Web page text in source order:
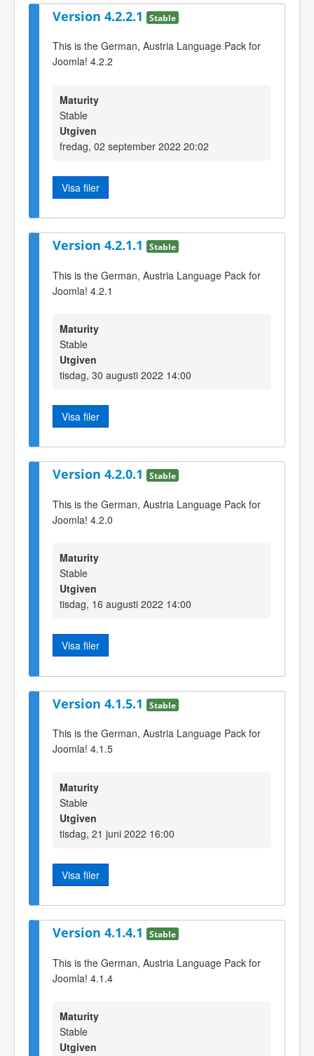
Version 4.2.2.1 Stable
This is the German, Austria Language Pack for
Joomla! 4.2.2
Maturity
Stable
Utgiven
fredag, 02 september 2022 20:02
Visa filer
Version 4.2.1.1 Stable
This is the German, Austria Language Pack for
Joomla! 4.2.1
Maturity
Stable
Utgiven
tisdag, 30 augusti 2022 14:00
Visa filer
Version 4.2.0.1 Stable
This is the German, Austria Language Pack for
Joomla! 4.2.0
Maturity
Stable
Utgiven
tisdag, 16 augusti 2022 14:00
Visa filer
Version 4.1.5.1 Stable
This is the German, Austria Language Pack for
Joomla! 4.1.5
Maturity
Stable
Utgiven
tisdag, 21 juni 2022 16:00
Visa filer
Version 4.1.4.1 Stable
This is the German, Austria Language Pack for
Joomla! 4.1.4
Maturity
Stable
Utgiven